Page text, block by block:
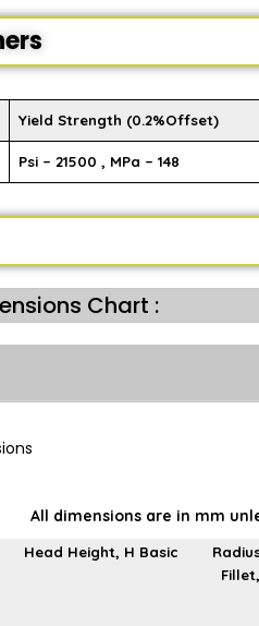
Yield Strength (0.2%Offset)
Psi – 21500 , MPa – 148
Chart :
All dimensions are in mm
Head Height, H Basic